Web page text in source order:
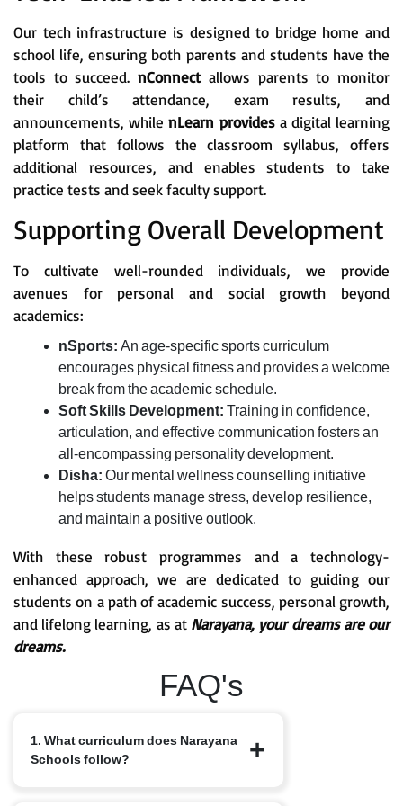
Our tech infrastructure is designed to bridge home and
school life, ensuring both parents and students have the
tools to succeed.nConnectallows parents to monitor
their child’s attendance, exam results, and
announcements, whilenLearn providesa digital learning
platform that follows the classroom syllabus, offers
additional resources, and enables students to take
practice tests and seek faculty support.
Supporting Overall Development
To cultivate well-rounded individuals, we provide
avenues for personal and social growth beyond
academics:
nSports: An age-specific sports curriculum
encourages physical fitness and provides a welcome
break from the academic schedule.
Soft Skills Development: Training in confidence,
articulation, and effective communication fosters an
all-encompassing personality development.
Disha: Our mental wellness counselling initiative
helps students manage stress, develop resilience,
and maintain a positive outlook.
With these robust programmes and a technology-
enhanced approach, we are dedicated to guiding our
students on a path of academic success, personal growth,
and lifelong learning, as at Narayana, your dreams are our
dreams.
FAQ's
1. What curriculum does Narayana
Schools follow?